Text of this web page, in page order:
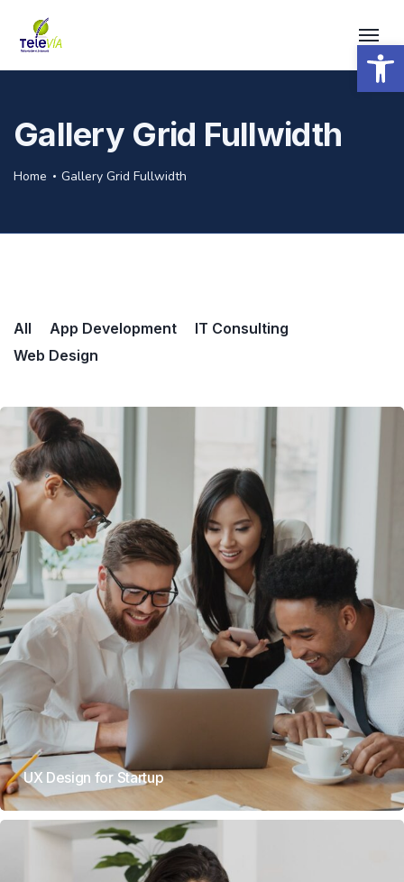
Gallery Grid Fullwidth
Home Gallery Grid Fullwidth
All App Development
IT Consulting
Web Design
UX Design for Startup